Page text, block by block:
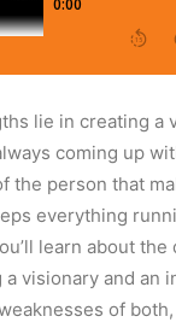
lie in creating a
coming up
the person that
everything
learn about the
visionary and an
of